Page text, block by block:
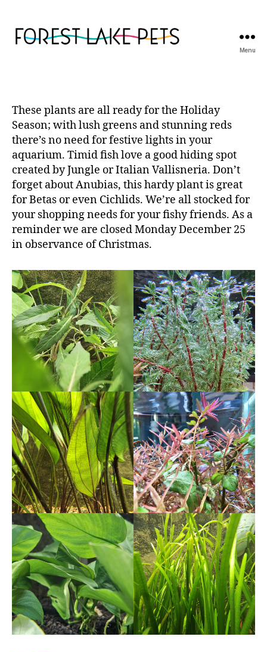
Menu
These plants are all ready for the Holiday
Season; with lush greens and stunning reds
there’s no need for festive lights in your
aquarium. Timid fish love a good hiding spot
created by Jungle or Italian Vallisneria. Don’t
forget about Anubias, this hardy plant is great
for Betas or even Cichlids. We’re all stocked for
your shopping needs for your fishy friends. As a
reminder we are closed Monday December 25
in observance of Christmas.